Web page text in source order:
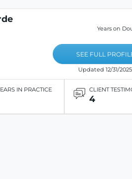
Years on
SEE FULL
Updated 12/31/2025
IN PRACTICE CLIENT
4